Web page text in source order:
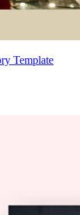
Template